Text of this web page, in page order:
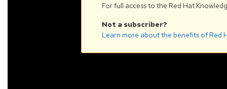
For full access to the Red Hat
Not a subscriber?
Learn more about the benefits of Red